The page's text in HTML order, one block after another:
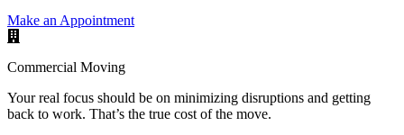
Make an Appointment
Commercial Moving
Your real focus should be on minimizing disruptions and getting
back to work. That’s the true cost of the move.